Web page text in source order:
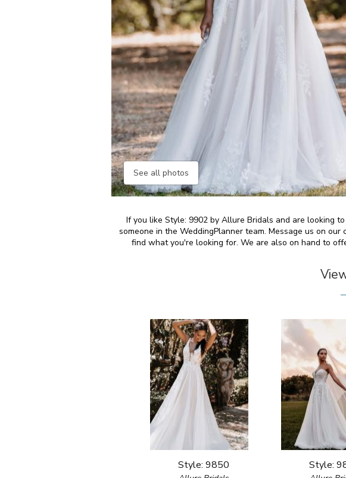
See all photos
If you like Style: 9902 by Allure Bridals and are looking
someone in the WeddingPlanner team. Message us on
find what you're looking for. We are also on hand to
Style: 9850 Style: